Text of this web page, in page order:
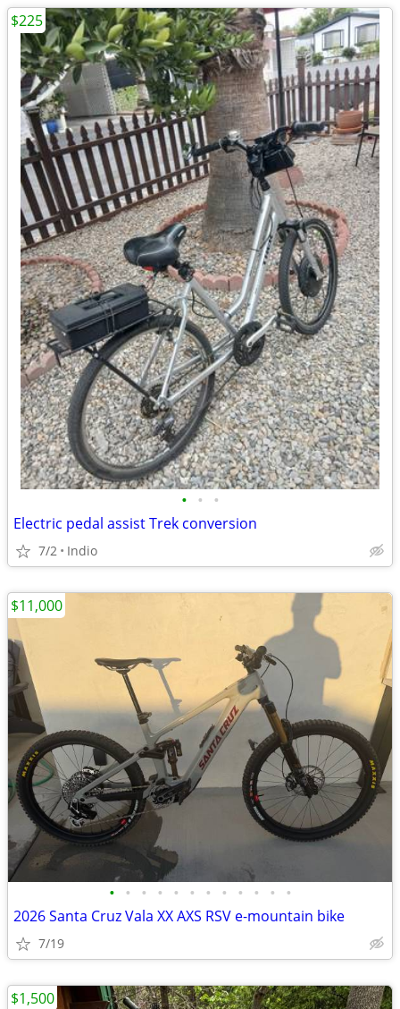
• • •
Electric pedal assist Trek conversion
7/2 Indio
$225
• • • • • • • • • • • •
2026 Santa Cruz Vala XX AXS RSV e-mountain bike
7/19
$11,000
$1,500